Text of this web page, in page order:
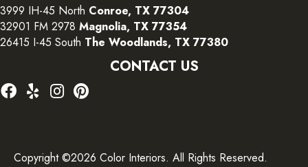
3999 IH-45 North Conroe, TX 77304
32901 FM 2978 Magnolia, TX 77354
26415 I-45 South The Woodlands, TX 77380
CONTACT US
Copyright ©2026 Color Interiors. All Rights Reserved.